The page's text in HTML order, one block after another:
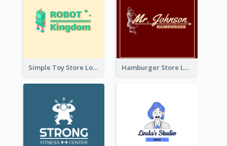
Simple Toy Store Logo Created With Robot Image Hamburger Store Logo Created With The Illustration Of The Founder